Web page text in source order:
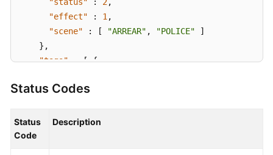
"effect"
: 1 ,
"scene"
: [ "ARREAR" , "POLICE"
]
} ,
"tags" : [ {
"value" :
} ]
"page_info"
Status Codes
Status
Code
Description